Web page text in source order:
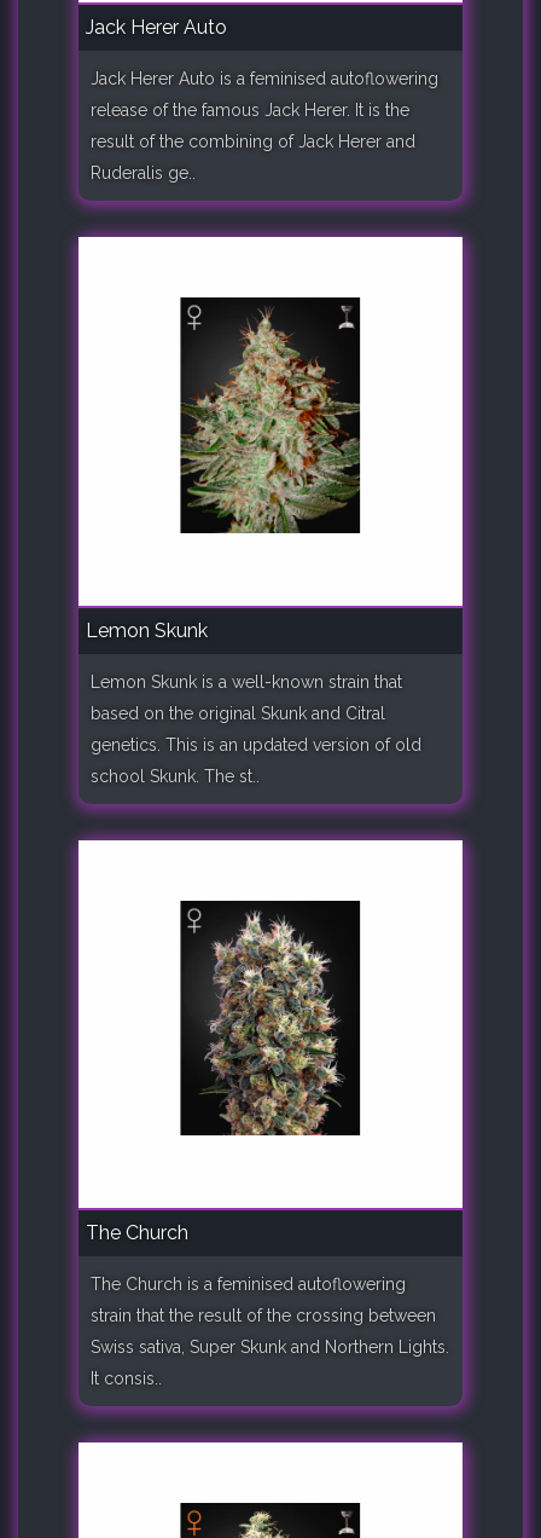
Jack Herer Auto
Jack Herer Auto is a feminised autoflowering
release of the famous Jack Herer. It is the
result of the combining of Jack Herer and
Ruderalis ge..
Lemon Skunk
Lemon Skunk is a well-known strain that
based on the original Skunk and Citral
genetics. This is an updated version of old
school Skunk. The st..
The Church
The Church is a feminised autoflowering
strain that the result of the crossing between
Swiss sativa, Super Skunk and Northern Lights.
It consis..